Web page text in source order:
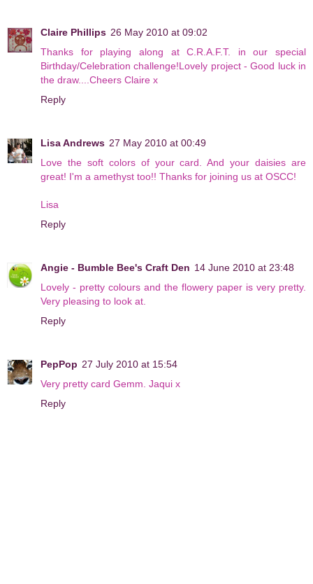
Claire Phillips 26 May 2010 at 09:02
Thanks for playing along at C.R.A.F.T. in our special
Birthday/Celebration challenge!Lovely project - Good luck in
the draw....Cheers Claire x
Reply
Lisa Andrews 27 May 2010 at 00:49
Love the soft colors of your card. And your daisies are
great! I'm a amethyst too!! Thanks for joining us at OSCC!
Lisa
Reply
Angie - Bumble Bee's Craft Den 14 June 2010 at 23:48
Lovely - pretty colours and the flowery paper is very pretty.
Very pleasing to look at.
Reply
PepPop 27 July 2010 at 15:54
Very pretty card Gemm. Jaqui x
Reply